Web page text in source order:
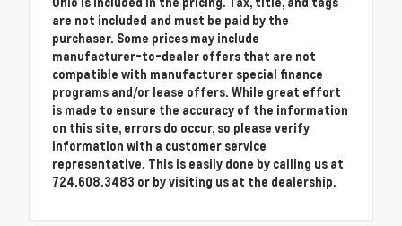
are not included and must be paid by the
purchaser. Some prices may include
manufacturer-to-dealer offers that are not
compatible with manufacturer special finance
programs and/or lease offers. While great effort
is made to ensure the accuracy of the information
on this site, errors do occur, so please verify
information with a customer service
representative. This is easily done by calling us at
724.608.3483 or by visiting us at the dealership.